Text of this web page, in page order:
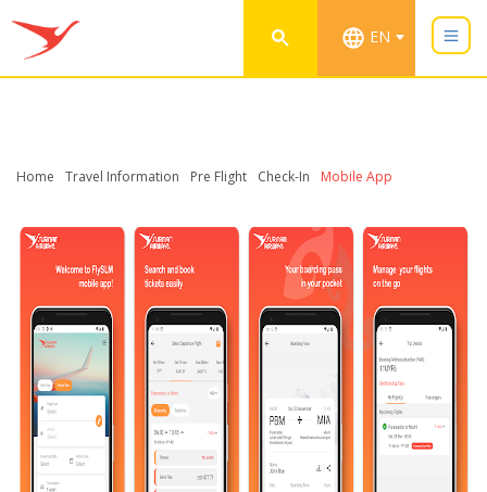
EN
Home Travel Information Pre Flight Check-In Mobile App